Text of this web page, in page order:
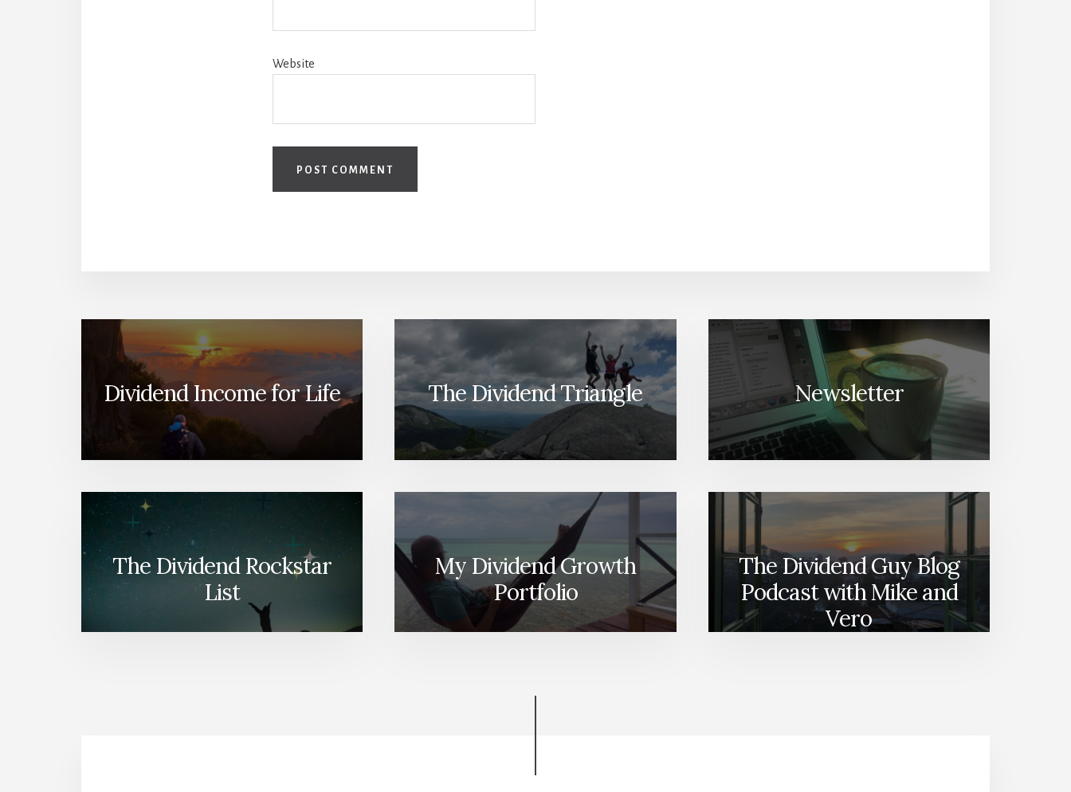
Website
Dividend Income for Life The Dividend Triangle Newsletter
The Dividend Rockstar
List
My Dividend Growth
Portfolio
The Dividend Guy Blog
Podcast with Mike and
Vero